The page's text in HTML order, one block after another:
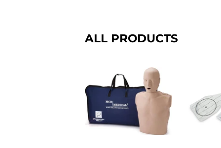
ALL PRODUCTS